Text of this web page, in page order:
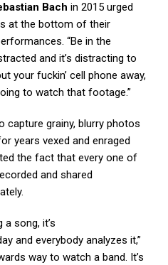
Bach in 2015 urged
at the bottom of their
“Be in the
and it’s distracting to
your fuckin’ cell phone away,
to watch that footage.”
capture grainy, blurry photos
years vexed and enraged
the fact that every one of
and shared
song, it’s
and everybody analyzes it,”
way to watch a band. It’s